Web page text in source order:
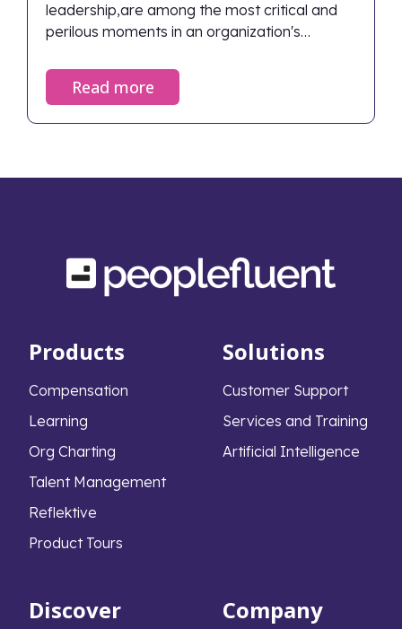
leadership,are among the most critical and
perilous moments in an organization's
ensure continuity and renewed vigor; when
neglected, the fallout can devastate an
succession plan in place. This widespread lack
Read more
Products
Compensation
Learning
Org Charting
Talent Management
Reflektive
Product Tours
Solutions
Customer Support
Services and Training
Artificial Intelligence
Discover Company